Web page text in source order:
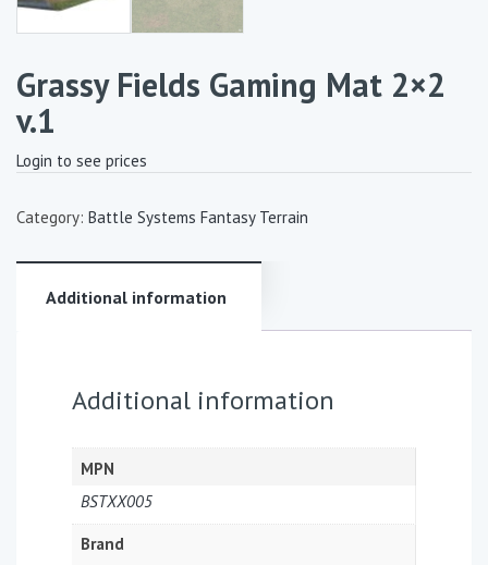
Grassy Fields Gaming Mat 2×2
v.1
Login to see prices
Category: Battle Systems Fantasy Terrain
Additional information
Additional information
MPN
BSTXX005
Brand